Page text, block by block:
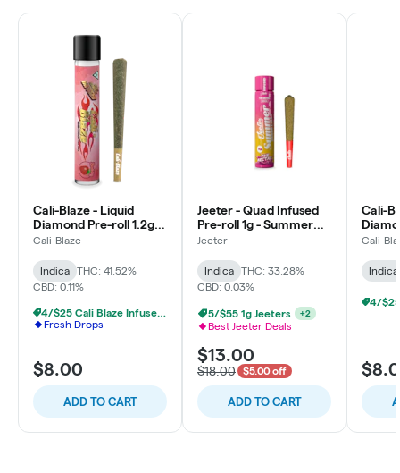
Cali-Blaze - Liquid
Diamond Pre-roll 1.2g -
Strawberry - Indica
Cali-Blaze
Indica
THC: 41.52%
CBD: 0.11%
4/$25 Cali Blaze Infused Prerolls
Fresh Drops
$8.00
ADD TO CART
Jeeter - Quad Infused
Pre-roll 1g - Summer
Essentials - The Nectar
Edition
Jeeter
Indica
THC: 33.28%
CBD: 0.03%
5/$55 1g Jeeters +2
Best Jeeter Deals
$13.00
$18.00 $5.00 off
ADD TO CART
Cali-
Cali-
Indica